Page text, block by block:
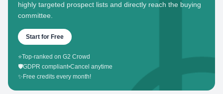
highly targeted prospect lists and directly reach the buying
committee.
Start for Free
⭐Top-ranked on G2 Crowd
🛡️GDPR compliant•Cancel anytime
✨ Free credits every month!